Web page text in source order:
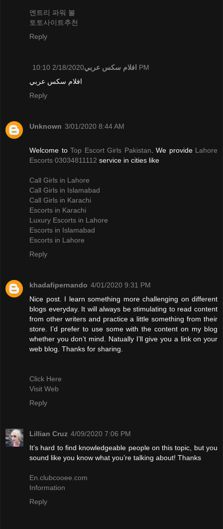
엔트리 파워 볼
토토사이트추천
Reply
افلام سكس عربي 2/18/2020 10:10 PM
افلام سكس عربي
Reply
Unknown 3/01/2020 8:44 AM
Welcome to Top Escort Girls Pakistan . We provide Lahore
Escorts 03034811112 service in cities like
Call Girls in Lahore
Call Girls in Islamabad
Call Girls in Karachi
Escorts in Karachi
Luxury Escorts in Lahore
Escorts in Islamabad
Escorts in Lahore
Reply
khadafipernando 4/01/2020 9:31 PM
Nice post. I learn something more challenging on different
blogs everyday. It will always be stimulating to read content
from other writers and practice a little something from their
store. I’d prefer to use some with the content on my blog
whether you don’t mind. Natually I’ll give you a link on your
web blog. Thanks for sharing.
Click Here
Visit Web
Reply
Lillian Cruz 4/09/2020 7:06 PM
It’s hard to find knowledgeable people on this topic, but you
sound like you know what you’re talking about! Thanks
En.clubcooee.com
Information
Reply